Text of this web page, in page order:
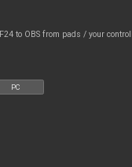
to OBS from pads / your
PC